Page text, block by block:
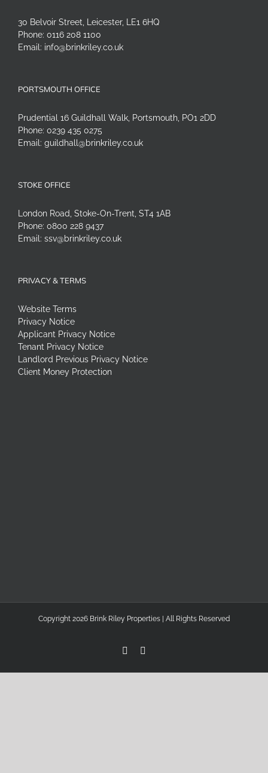
30 Belvoir Street, Leicester, LE1 6HQ
Phone: 0116 208 1100
Email: info@brinkriley.co.uk
PORTSMOUTH OFFICE
Prudential 16 Guildhall Walk, Portsmouth, PO1 2DD
Phone: 0239 435 0275
Email: guildhall@brinkriley.co.uk
STOKE OFFICE
London Road, Stoke-On-Trent, ST4 1AB
Phone: 0800 228 9437
Email: ssv@brinkriley.co.uk
PRIVACY & TERMS
Website Terms
Privacy Notice
Applicant Privacy Notice
Tenant Privacy Notice
Landlord Previous Privacy Notice
Client Money Protection
Copyright 2026 Brink Riley Properties | All Rights Reserved